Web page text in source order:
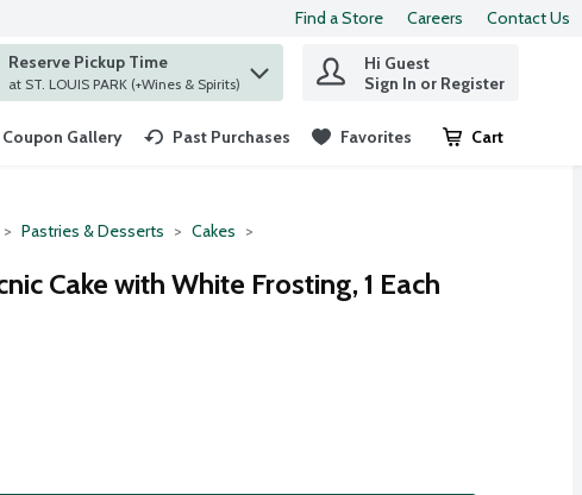
Find a Store Careers Contact Us
to find items.
Reserve Pickup Time
at ST. LOUIS PARK (+Wines & Spirits)
Hi Guest
Sign In or Register
Coupon Gallery Past Purchases Favorites Cart
.
Pastries & Desserts Cakes
Cake with White Frosting, 1 Each